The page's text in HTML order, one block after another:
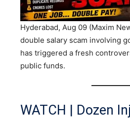
Hyderabad, Aug 09 (Maxim
double salary scam involving
has triggered a fresh
public funds.
WATCH | Dozen